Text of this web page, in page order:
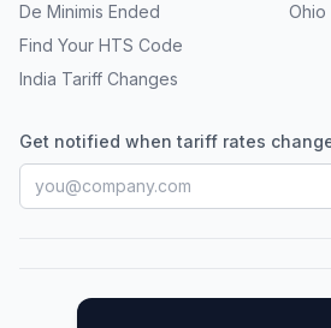
De Minimis Ended
Find Your HTS Code
India Tariff Changes
Ohio
Get notified when tariff rates